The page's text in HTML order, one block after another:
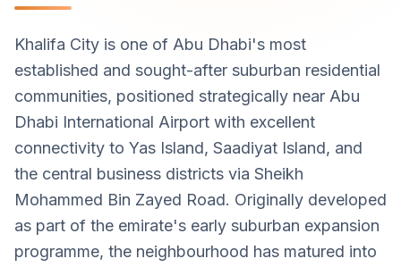
Khalifa City is one of Abu Dhabi's most
established and sought-after suburban residential
communities, positioned strategically near Abu
Dhabi International Airport with excellent
connectivity to Yas Island, Saadiyat Island, and
the central business districts via Sheikh
Mohammed Bin Zayed Road. Originally developed
as part of the emirate's early suburban expansion
programme, the neighbourhood has matured into